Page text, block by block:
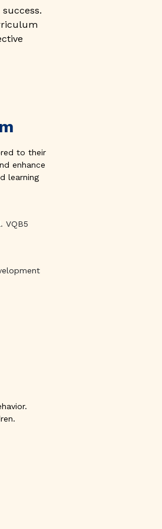
to their
enhance
learning
VQB5